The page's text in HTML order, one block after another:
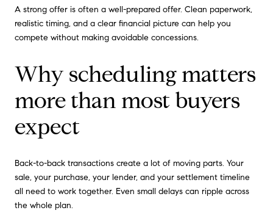
A strong offer is often a well-prepared offer. Clean paperwork,
realistic timing, and a clear financial picture can help you
compete without making avoidable concessions.
Why scheduling matters
more than most buyers
expect
Back-to-back transactions create a lot of moving parts. Your
sale, your purchase, your lender, and your settlement timeline
all need to work together. Even small delays can ripple across
the whole plan.